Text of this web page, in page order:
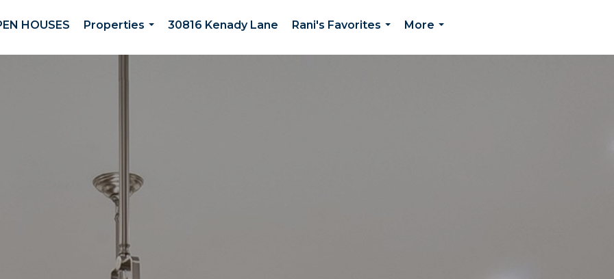
HOUSES
Properties
30816 Kenady Lane
Rani's Favorites
More